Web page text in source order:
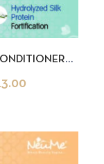
ADD TO CART